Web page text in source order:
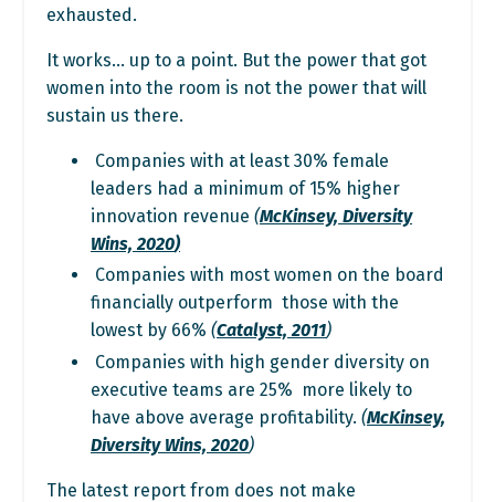
exhausted.
It works… up to a point. But the power that got
women into the room is not the power that will
sustain us there.
Companies with at least 30% female
leaders had a minimum of 15% higher
innovation revenue (McKinsey, Diversity
Wins, 2020)
Companies with most women on the board
financially outperform those with the
lowest by 66% (Catalyst, 2011)
Companies with high gender diversity on
executive teams are 25% more likely to
have above average profitability. (McKinsey,
Diversity Wins, 2020)
The latest report from does not make